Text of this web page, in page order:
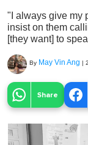
"I always give my
insist on them
[they want] to
By May Vin Ang |
Share